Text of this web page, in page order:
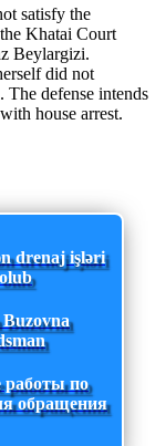
satisfy the
Khatai Court
Beylargizi.
did not
The defense intends
house arrest.
drenaj işləri
работы по
обращения